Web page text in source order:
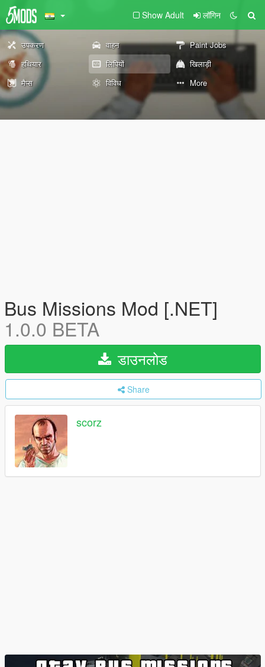
Show Adult लॉगिन
उपकरण वाहन
Paint Jobs
हथियार
लिपियों
खिलाड़ी
मैप्स
विविध More
Bus Missions Mod [.NET]
1.0.0 BETA
डाउनलोड
Share
scorz